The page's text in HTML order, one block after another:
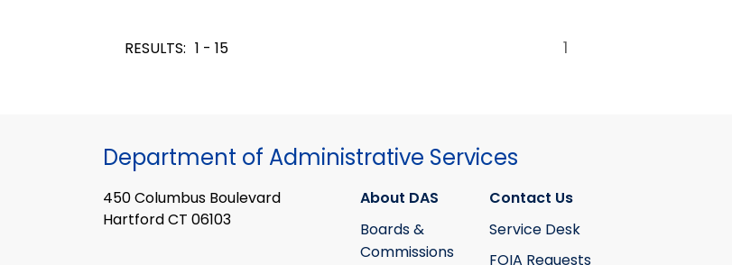
RESULTS: 1 - 15 1
Department of Administrative Services
450 Columbus Boulevard
Hartford CT 06103
About DAS
Boards &
Commissions
Contact Us
Service Desk
FOIA Requests